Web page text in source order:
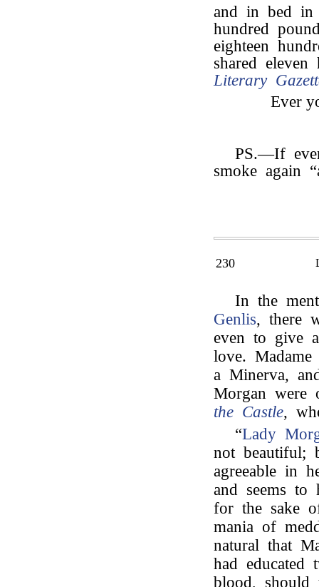
and in bed
hundred
eighteen
shared
Literary
Ever
PS.—If
smoke again
230
In the
Genlis, there
even to give
love.
a Minerva,
Morgan
the Castle,
“Lady
not beautiful;
agreeable in
and seems
for the sake
mania of
natural that
had educated
blood, should